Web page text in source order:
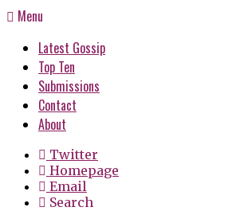
Menu
Latest Gossip
Top Ten
Submissions
Contact
About
Twitter
Homepage
Email
Search